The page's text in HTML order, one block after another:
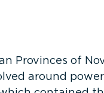
Provinces of
around